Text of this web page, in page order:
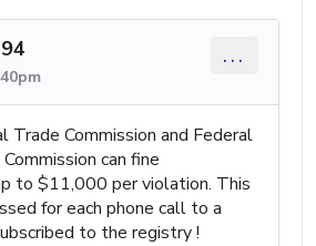
...
Trade Commission and Federal
can fine
to $11,000 per violation. This
for each phone call to a
to the registry !